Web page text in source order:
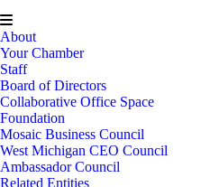
About
Your Chamber
Staff
Board of Directors
Collaborative Office Space
Foundation
Mosaic Business Council
West Michigan CEO Council
Ambassador Council
Related Entities